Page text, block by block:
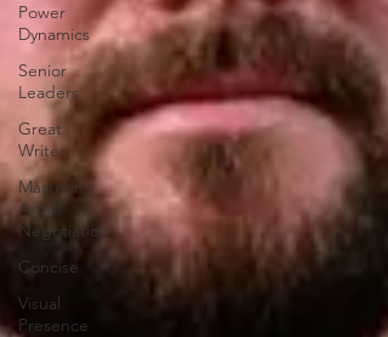
Power
Dynamics
Senior
Leaders
Great
Writer
Mastering
Art of
Negotiation
Concise
Visual
Presence